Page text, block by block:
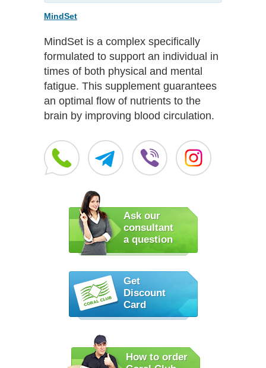
Ask our
consultant
a question
Get
Discount
Card
How to order
MindSet
MindSet is a complex specifically
formulated to support an individual in
times of both physical and mental
fatigue. This supplement guarantees
an optimal flow of nutrients to the
brain by improving blood circulation.